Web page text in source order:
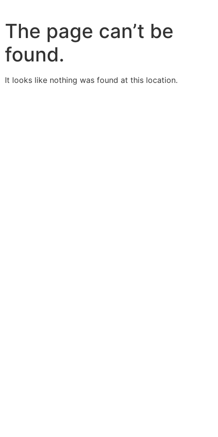
The page can’t be
found.
It looks like nothing was found at this location.